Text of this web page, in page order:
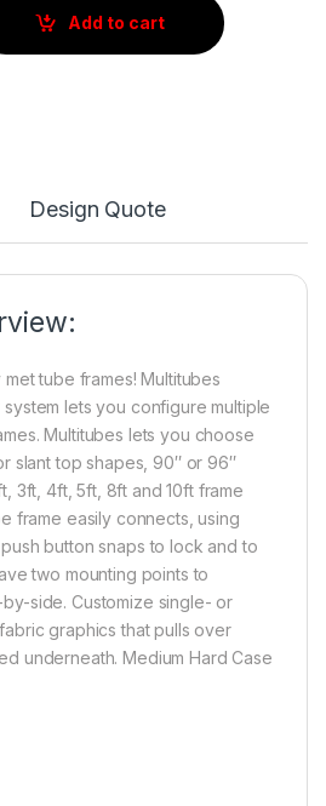
Add to cart
Design Quote
tube frames! Multitubes
lets you configure multiple
Multitubes lets you choose
slant top shapes, 90″ or 96″
3ft, 4ft, 5ft, 8ft and 10ft frame
frame easily connects, using
button snaps to lock and to
two mounting points to
side. Customize single- or
graphics that pulls over
underneath. Medium Hard Case